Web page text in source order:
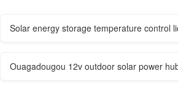
Solar energy storage temperature control
Ouagadougou 12v outdoor solar power